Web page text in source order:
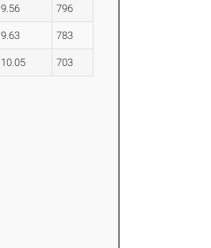
9.56 796
9.63 783
10.05 703